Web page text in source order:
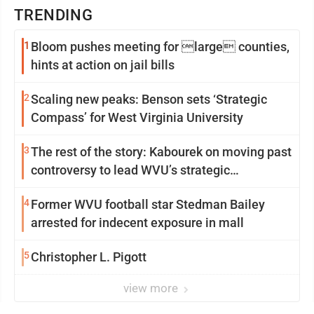
TRENDING
1 Bloom pushes meeting for large counties,
hints at action on jail bills
2Scaling new peaks: Benson sets ‘Strategic
Compass’ for West Virginia University
3The rest of the story: Kabourek on moving past
controversy to lead WVU’s strategic
4Former WVU football star Stedman Bailey
arrested for indecent exposure in mall
5 Christopher L. Pigott
view more